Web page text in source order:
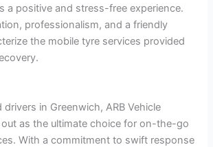
a positive and stress-free experience.
professionalism, and a friendly
the mobile tyre services provided
in Greenwich, ARB Vehicle
as the ultimate choice for on-the-go
With a commitment to swift response